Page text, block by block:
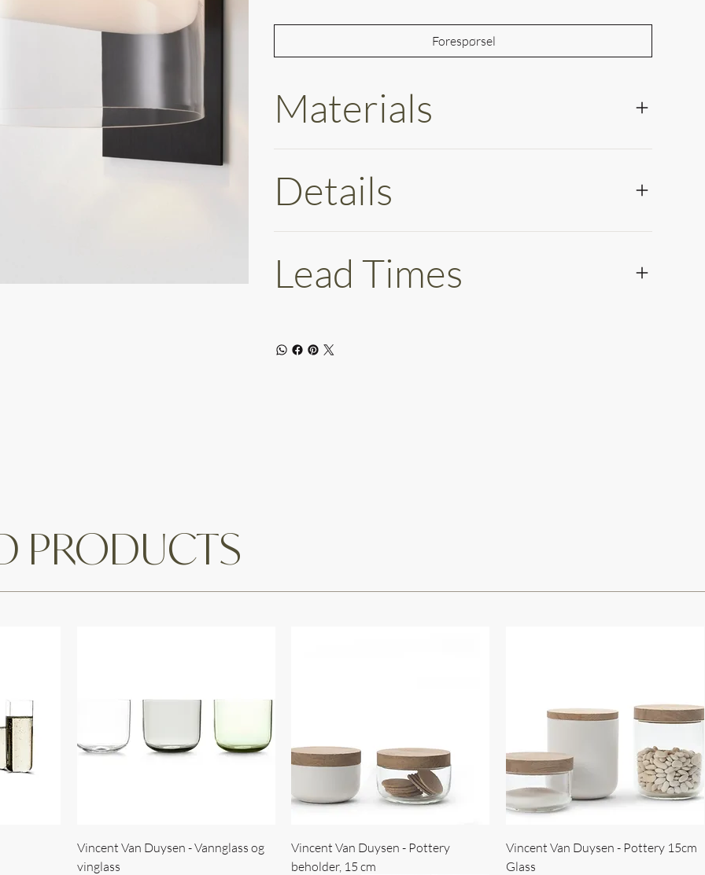
Vincent Van Duysen - Vannglass og
vinglass
Vincent Van Duysen - Pottery
beholder, 15 cm
Vincent Van Duysen - Pottery 15cm
Glass
PRODUCTS
Forespørsel
Materials
Details
Lead Times